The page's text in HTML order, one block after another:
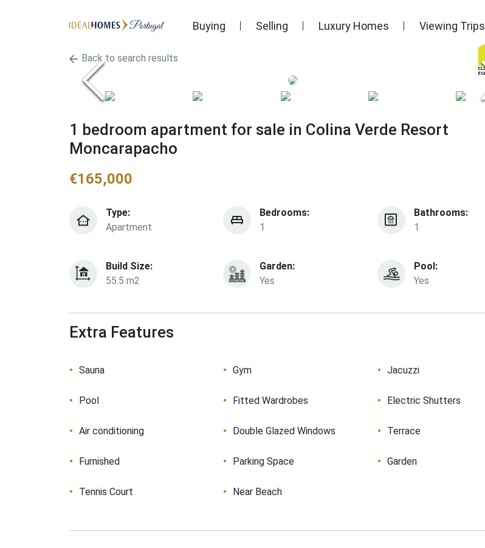
Buying Selling Luxury Homes Viewing Trips
Back to search results
1 bedroom apartment for sale in Colina Verde Resort
Moncarapacho
€165,000
Type:
Apartment
Bedrooms:
1
Bathrooms:
1
Build Size:
55.5 m2
Garden:
Yes
Pool:
Yes
Extra Features
Sauna Gym Jacuzzi
Pool Fitted Wardrobes Electric Shutters
Air conditioning Double Glazed Windows Terrace
Furnished Parking Space Garden
Tennis Court Near Beach